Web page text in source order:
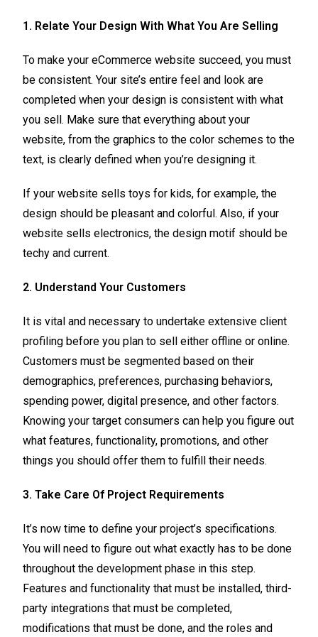
1. Relate Your Design With What You Are Selling
To make your eCommerce website succeed, you must
be consistent. Your site’s entire feel and look are
completed when your design is consistent with what
you sell. Make sure that everything about your
website, from the graphics to the color schemes to the
text, is clearly defined when you’re designing it.
If your website sells toys for kids, for example, the
design should be pleasant and colorful. Also, if your
website sells electronics, the design motif should be
techy and current.
2. Understand Your Customers
It is vital and necessary to undertake extensive client
profiling before you plan to sell either offline or online.
Customers must be segmented based on their
demographics, preferences, purchasing behaviors,
spending power, digital presence, and other factors.
Knowing your target consumers can help you figure out
what features, functionality, promotions, and other
things you should offer them to fulfill their needs.
3. Take Care Of Project Requirements
It’s now time to define your project’s specifications.
You will need to figure out what exactly has to be done
throughout the development phase in this step.
Features and functionality that must be installed, third-
party integrations that must be completed,
modifications that must be done, and the roles and